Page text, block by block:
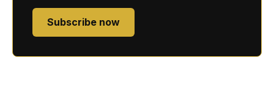
Subscribe now